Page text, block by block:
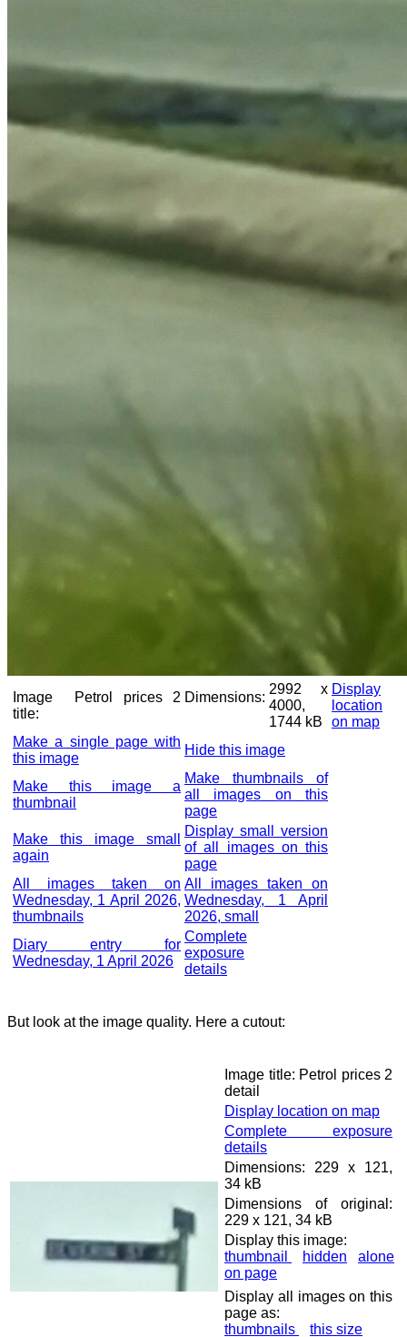
Image
title:
Petrol prices 2 Dimensions:
2992 x
4000,
1744 kB
Display
location
on map
Make a single page with
this image
Hide this image
Make this image a
thumbnail
Make thumbnails of
all images on this
page
Make this image small
again
Display small version
of all images on this
page
All images taken on
Wednesday, 1 April 2026,
thumbnails
All images taken on
Wednesday, 1 April
2026, small
Diary entry for
Wednesday, 1 April 2026
Complete
exposure
details
But look at the image quality. Here a cutout:
Image title: Petrol prices 2
detail
Display location on map
Complete exposure
details
Dimensions: 229 x 121,
34 kB
Dimensions of original:
229 x 121, 34 kB
Display this image:
thumbnail
hidden
alone
on page
Display all images on this
page as:
thumbnails
this size